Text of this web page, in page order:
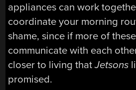
appliances can work
coordinate your morning
shame, since if more of
communicate with each
closer to living thatJetsons
promised.